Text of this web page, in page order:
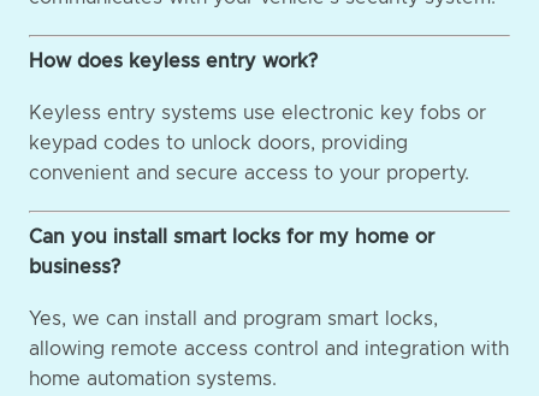
How does keyless entry work?
Keyless entry systems use electronic key fobs or
keypad codes to unlock doors, providing
convenient and secure access to your property.
Can you install smart locks for my home or
business?
Yes, we can install and program smart locks,
allowing remote access control and integration with
home automation systems.